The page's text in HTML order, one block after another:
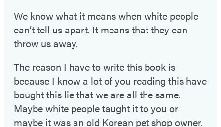
We know what it means when white people
can’t tell us apart. It means that they can
throw us away.
The reason I have to write this book is
because I know a lot of you reading this have
bought this lie that we are all the same.
Maybe white people taught it to you or
maybe it was an old Korean pet shop owner.